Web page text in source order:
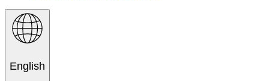
English